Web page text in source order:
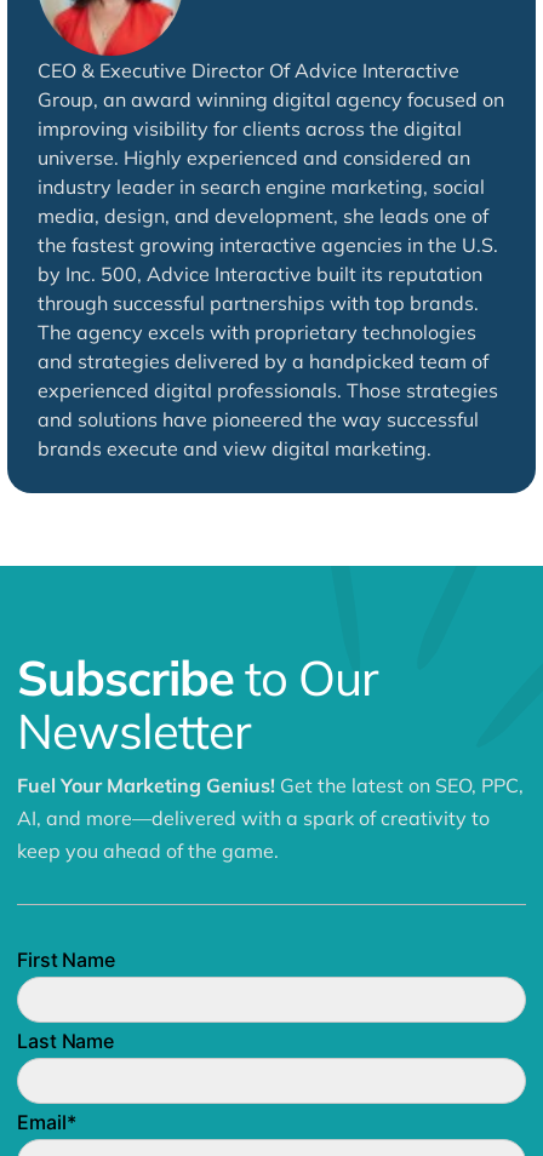
CEO & Executive Director Of Advice Interactive
Group, an award winning digital agency focused on
improving visibility for clients across the digital
universe. Highly experienced and considered an
industry leader in search engine marketing, social
media, design, and development, she leads one of
the fastest growing interactive agencies in the U.S.
by Inc. 500, Advice Interactive built its reputation
through successful partnerships with top brands.
The agency excels with proprietary technologies
and strategies delivered by a handpicked team of
experienced digital professionals. Those strategies
and solutions have pioneered the way successful
brands execute and view digital marketing.
Subscribeto Our
Newsletter
Fuel Your Marketing Genius! Get the latest on SEO, PPC,
AI, and more—delivered with a spark of creativity to
keep you ahead of the game.
First Name
Last Name
Email*